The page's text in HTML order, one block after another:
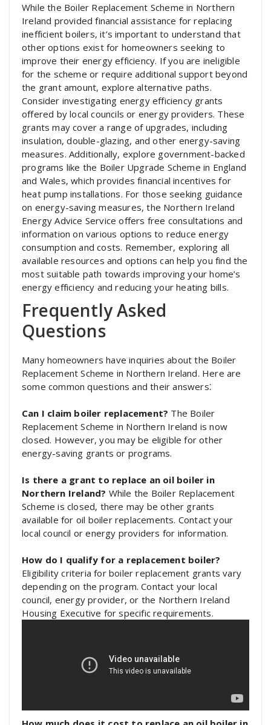
While the Boiler Replacement Scheme in Northern
Ireland provided financial assistance for replacing
inefficient boilers, it’s important to understand that
other options exist for homeowners seeking to
improve their energy efficiency. If you are ineligible
for the scheme or require additional support beyond
the grant amount, explore alternative paths.
Consider investigating energy efficiency grants
offered by local councils or energy providers. These
grants may cover a range of upgrades, including
insulation, double-glazing, and other energy-saving
measures. Additionally, explore government-backed
programs like the Boiler Upgrade Scheme in England
and Wales, which provides financial incentives for
heat pump installations. For those seeking guidance
on energy-saving measures, the Northern Ireland
Energy Advice Service offers free consultations and
information on various options to reduce energy
consumption and costs. Remember, exploring all
available resources and options can help you find the
most suitable path towards improving your home’s
energy efficiency and reducing your heating bills.
Frequently Asked
Questions
Many homeowners have inquiries about the Boiler
Replacement Scheme in Northern Ireland. Here are
some common questions and their answers⁚
Can I claim boiler replacement? The Boiler
Replacement Scheme in Northern Ireland is now
closed. However, you may be eligible for other
energy-saving grants or programs.
Is there a grant to replace an oil boiler in
Northern Ireland? While the Boiler Replacement
Scheme is closed, there may be other grants
available for oil boiler replacements. Contact your
local council or energy providers for information.
How do I qualify for a replacement boiler?
Eligibility criteria for boiler replacement grants vary
depending on the program. Contact your local
council, energy provider, or the Northern Ireland
Housing Executive for specific requirements.